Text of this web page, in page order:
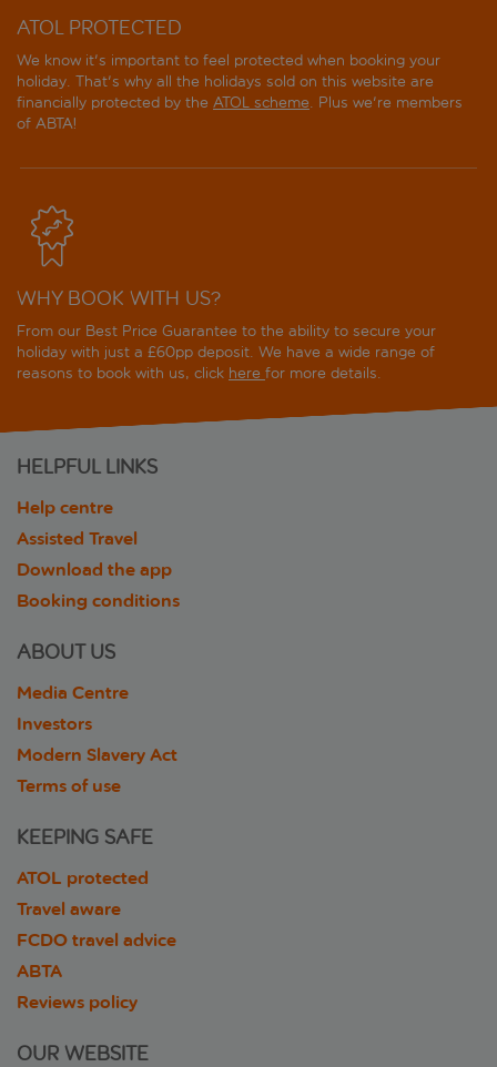
ATOL PROTECTED
We know it's important to feel protected when booking your
holiday. That's why all the holidays sold on this website are
financially protected by the ATOL scheme. Plus we're members
of ABTA!
WHY BOOK WITH US?
From our Best Price Guarantee to the ability to secure your
holiday with just a £60pp deposit. We have a wide range of
reasons to book with us, click here for more details.
HELPFUL LINKS
Help centre
Assisted Travel
Download the app
Booking conditions
ABOUT US
Media Centre
Investors
Modern Slavery Act
Terms of use
KEEPING SAFE
ATOL protected
Travel aware
FCDO travel advice
ABTA
Reviews policy
OUR WEBSITE